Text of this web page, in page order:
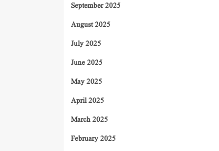
September 2025
August 2025
July 2025
June 2025
May 2025
April 2025
March 2025
February 2025